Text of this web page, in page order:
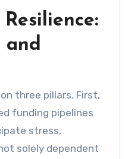
and
three pillars. First,
funding pipelines
stress,
solely dependent